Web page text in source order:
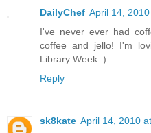
DailyChef April 14,
I've never ever had
coffee and jello! I'm
Library Week :)
Reply
sk8kate April 14, 2010